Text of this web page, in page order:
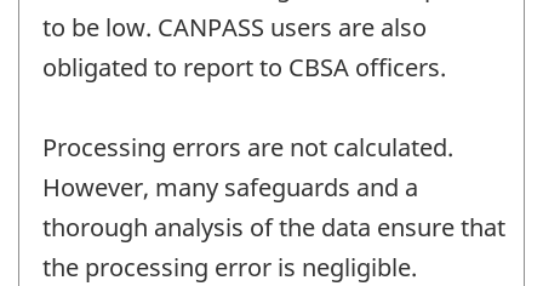
to be low. CANPASS users are also
obligated to report to CBSA officers.
Processing errors are not calculated.
However, many safeguards and a
thorough analysis of the data ensure that
the processing error is negligible.